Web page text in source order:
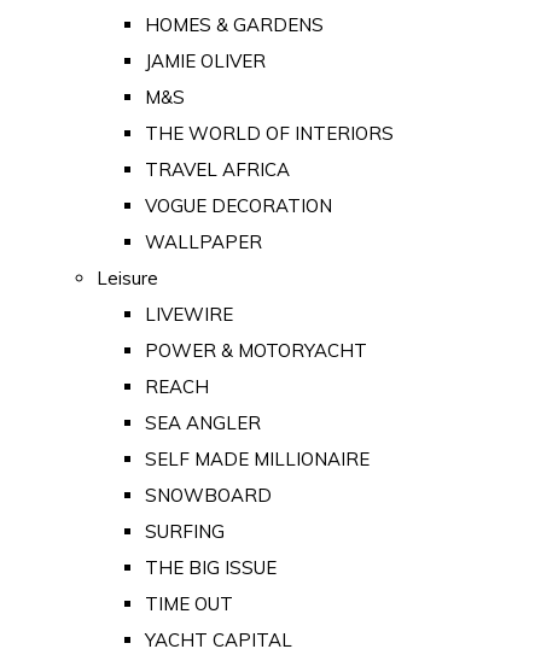
HOMES & GARDENS
JAMIE OLIVER
M&S
THE WORLD OF INTERIORS
TRAVEL AFRICA
VOGUE DECORATION
WALLPAPER
Leisure
LIVEWIRE
POWER & MOTORYACHT
REACH
SEA ANGLER
SELF MADE MILLIONAIRE
SNOWBOARD
SURFING
THE BIG ISSUE
TIME OUT
YACHT CAPITAL